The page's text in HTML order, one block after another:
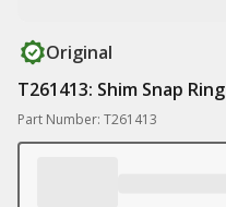
Original
T261413: Shim Snap Ring
Part Number: T261413